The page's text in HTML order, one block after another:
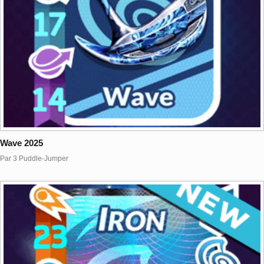
Wave 2025
Par 3 Puddle-Jumper